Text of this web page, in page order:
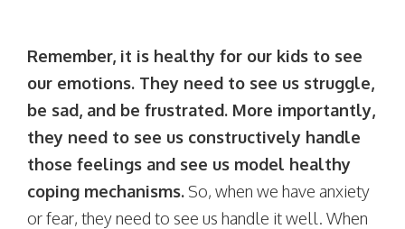
Remember, it is healthy for our kids to see
our emotions. They need to see us struggle,
be sad, and be frustrated. More importantly,
they need to see us constructively handle
those feelings and see us model healthy
coping mechanisms.So, when we have anxiety
or fear, they need to see us handle it well. When